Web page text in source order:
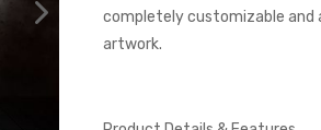
completely customizable
artwork.